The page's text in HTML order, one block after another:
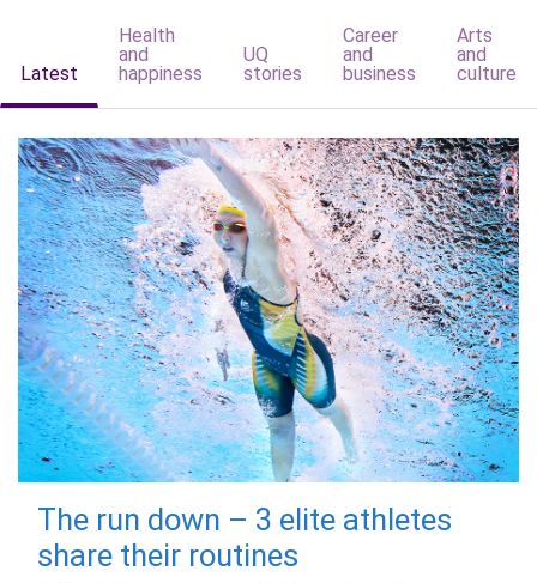
Latest
Health
and
happiness
UQ
stories
Career
and
business
Arts
and
culture
The run down – 3 elite athletes
share their routines